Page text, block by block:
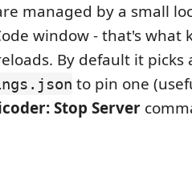
managed by a small
window - that's what
By default it picks
to pin one
Stop Server